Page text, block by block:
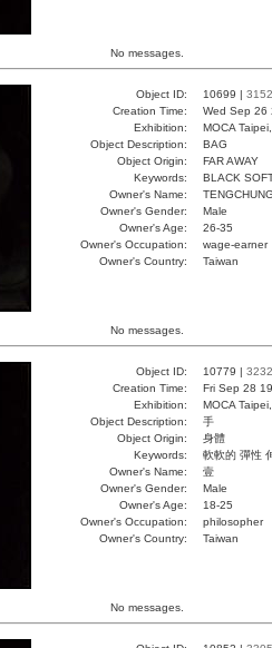
No messages.
Object ID: 10699 | 3152
Creation Time:
Wed Sep 26
Exhibition:
MOCA
Object Description:
BAG
Object Origin:
FAR AWAY
Keywords:
BLACK
Owner's Name:
Owner's Gender:
Male
Owner's Age:
26-35
Owner's Occupation:
wage-earner
Owner's Country:
Taiwan
No messages.
Object ID: 10779 | 3232
Creation Time:
Fri Sep 28
Exhibition:
MOCA
Object Description:
手
Object Origin:
身體
Keywords:
軟軟的 彈性
Owner's Name:
壹
Owner's Gender:
Male
Owner's Age:
18-25
Owner's Occupation:
philosopher
Owner's Country:
Taiwan
No messages.